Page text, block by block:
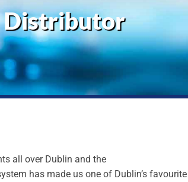
Distributor
all over Dublin and the
has made us one of Dublin’s